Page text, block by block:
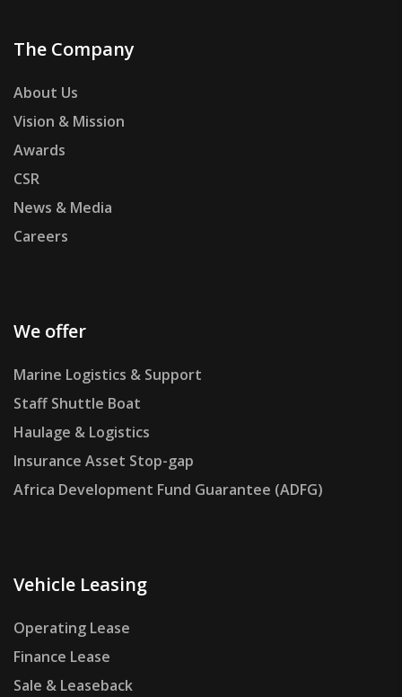
The Company
About Us
Vision & Mission
Awards
CSR
News & Media
Careers
We offer
Marine Logistics & Support
Staff Shuttle Boat
Haulage & Logistics
Insurance Asset Stop-gap
Africa Development Fund Guarantee (ADFG)
Vehicle Leasing
Operating Lease
Finance Lease
Sale & Leaseback